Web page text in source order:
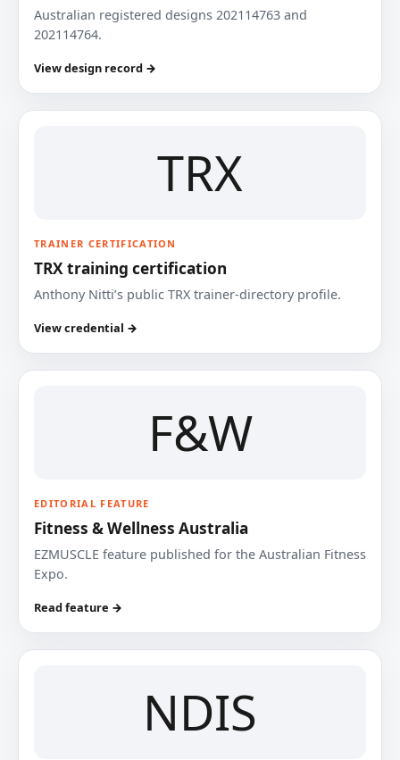
Australian registered designs 202114763 and
202114764.
View design record →
TRX
TRAINER CERTIFICATION
TRX training certification
Anthony Nitti’s public TRX trainer-directory profile.
View credential →
F&W
EDITORIAL FEATURE
Fitness & Wellness Australia
EZMUSCLE feature published for the Australian Fitness
Expo.
Read feature →
NDIS